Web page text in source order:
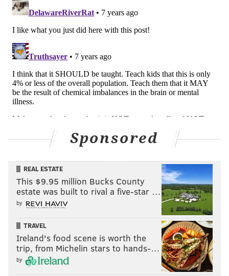
Sponsored
REAL ESTATE
This $9.95 million Bucks County
estate was built to rival a five-star …
by
TRAVEL
Ireland's food scene is worth the
trip, from Michelin stars to hands-…
by